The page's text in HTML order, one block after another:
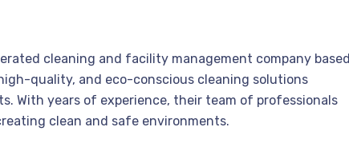
cleaning and facility management company based
quality, and eco-conscious cleaning solutions
With years of experience, their team of professionals
clean and safe environments.